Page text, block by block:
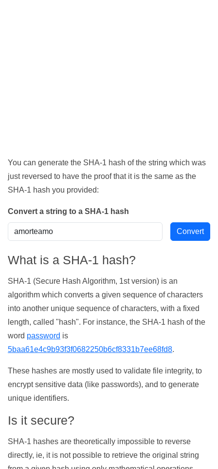
You can generate the SHA-1 hash of the string which was
just reversed to have the proof that it is the same as the
SHA-1 hash you provided:
Convert a string to a SHA-1 hash
What is a SHA-1 hash?
SHA-1 (Secure Hash Algorithm, 1st version) is an
algorithm which converts a given sequence of characters
into another unique sequence of characters, with a fixed
length, called "hash". For instance, the SHA-1 hash of the
word password is
5baa61e4c9b93f3f0682250b6cf8331b7ee68fd8.
These hashes are mostly used to validate file integrity, to
encrypt sensitive data (like passwords), and to generate
unique identifiers.
Is it secure?
SHA-1 hashes are theoretically impossible to reverse
directly, ie, it is not possible to retrieve the original string